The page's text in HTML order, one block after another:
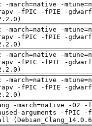
-march=native -
-fPIC -fPIE -
-march=native -
-fPIC -fPIE -
-march=native -
-fPIC -fPIE -
-march=native -
-fPIC -fPIE -
-march=native -O2 -
arguments -fPIC